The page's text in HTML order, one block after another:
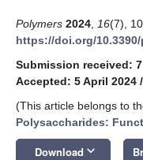
Polymers 2024 16(7),
https://doi.org/
Submission received:
Accepted: 5 April 2024 /
(This article belongs to
Polysaccharides:
Download keyboard_arrow_down